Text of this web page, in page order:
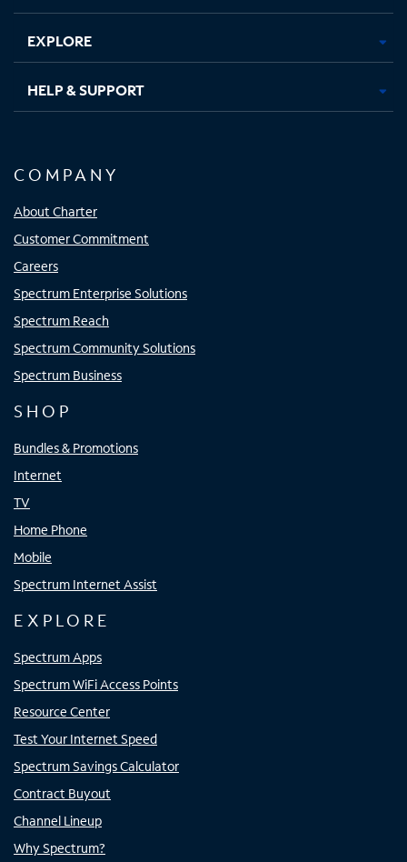
EXPLORE
HELP & SUPPORT
COMPANY
About Charter
Customer Commitment
Careers
Spectrum Enterprise Solutions
Spectrum Reach
Spectrum Community Solutions
Spectrum Business
SHOP
Bundles & Promotions
Internet
TV
Home Phone
Mobile
Spectrum Internet Assist
EXPLORE
Spectrum Apps
Spectrum WiFi Access Points
Resource Center
Test Your Internet Speed
Spectrum Savings Calculator
Contract Buyout
Channel Lineup
Why Spectrum?